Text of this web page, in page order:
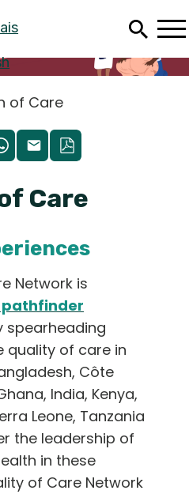
to
content
of Care
Care
Network is
pathfinder
spearheading
quality of care in
Côte
India, Kenya,
Leone, Tanzania
the leadership of
in these
of Care Network